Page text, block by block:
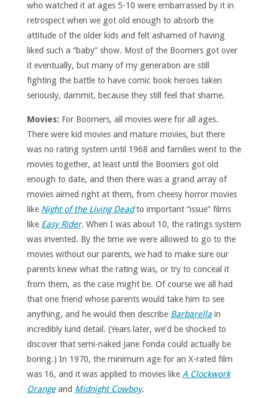
who watched it at ages 5-10 were embarrassed by it in
retrospect when we got old enough to absorb the
attitude of the older kids and felt ashamed of having
liked such a “baby” show. Most of the Boomers got over
it eventually, but many of my generation are still
fighting the battle to have comic book heroes taken
seriously, dammit, because they still feel that shame.
Movies: For Boomers, all movies were for all ages.
There were kid movies and mature movies, but there
was no rating system until 1968 and families went to the
movies together, at least until the Boomers got old
enough to date, and then there was a grand array of
movies aimed right at them, from cheesy horror movies
like Night of the Living Deadto important “issue” films
like Easy Rider. When I was about 10, the ratings system
was invented. By the time we were allowed to go to the
movies without our parents, we had to make sure our
parents knew what the rating was, or try to conceal it
from them, as the case might be. Of course we all had
that one friend whose parents would take him to see
anything, and he would then describe Barbarellain
incredibly lurid detail. (Years later, we’d be shocked to
discover that semi-naked Jane Fonda could actually be
boring.) In 1970, the minimum age for an X-rated film
was 16, and it was applied to movies like A Clockwork
Orangeand Midnight Cowboy.